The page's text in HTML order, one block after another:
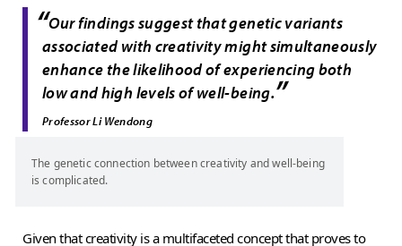
“Our findings suggest that genetic variants
associated with creativity might simultaneously
enhance the likelihood of experiencing both
low and high levels of well-being.”
Professor Li Wendong
The genetic connection between creativity and well-being
is complicated.
Given that creativity is a multifaceted concept that proves to